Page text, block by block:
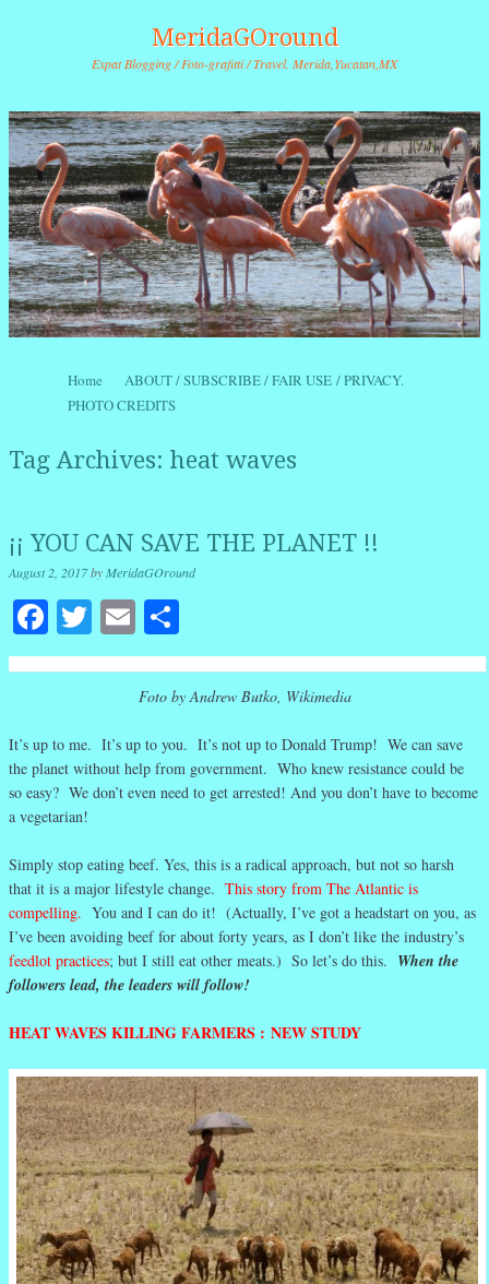
MeridaGOround
Expat Blogging / Foto-grafitti / Travel. Merida,Yucatan,MX
Menu
Skip to content
Home
ABOUT / SUBSCRIBE / FAIR USE / PRIVACY.
PHOTO CREDITS
Tag Archives: heat waves
¡¡ YOU CAN SAVE THE PLANET !!
August 2, 2017byMeridaGOround
Facebook
Twitter
Email
Foto by Andrew Butko, Wikimedia
It’s up to me. It’s up to you. It’s not up to Donald Trump! We can save
the planet without help from government. Who knew resistance could be
so easy? We don’t even need to get arrested! And you don’t have to become
a vegetarian!
Simply stop eating beef. Yes, this is a radical approach, but not so harsh
that it is a major lifestyle change. This story from The Atlantic is
compelling. You and I can do it! (Actually, I’ve got a headstart on you, as
I’ve been avoiding beef for about forty years, as I don’t like the industry’s
feedlot practices; but I still eat other meats.) So let’s do this. When the
followers lead, the leaders will follow!
HEAT WAVES KILLING FARMERS : NEW STUDY